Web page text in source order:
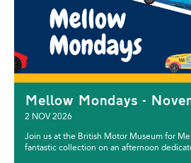
Mellow Mondays -
2 NOV 2026
Join us at the British Motor Museum for
fantastic collection on an afternoon